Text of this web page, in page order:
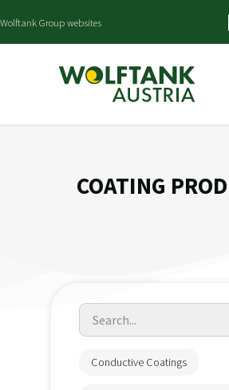
Wolftank Group websites
COATING
Conductive Coatings